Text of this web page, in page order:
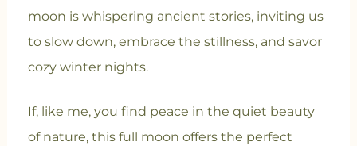
moon is whispering ancient stories, inviting us
to slow down, embrace the stillness, and savor
cozy winter nights.
If, like me, you find peace in the quiet beauty
of nature, this full moon offers the perfect